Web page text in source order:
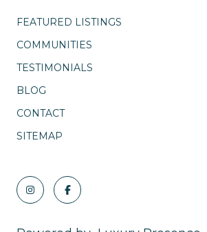
FEATURED LISTINGS
COMMUNITIES
TESTIMONIALS
BLOG
CONTACT
SITEMAP